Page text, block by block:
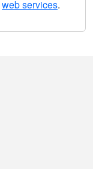
web services.